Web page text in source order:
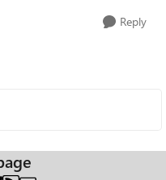
Reply